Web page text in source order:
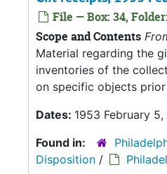
File — Box: 34,
Scope and Contents
Material regarding the
inventories of the
on specific objects
Dates: 1953 February 5,
Found in:
Disposition /